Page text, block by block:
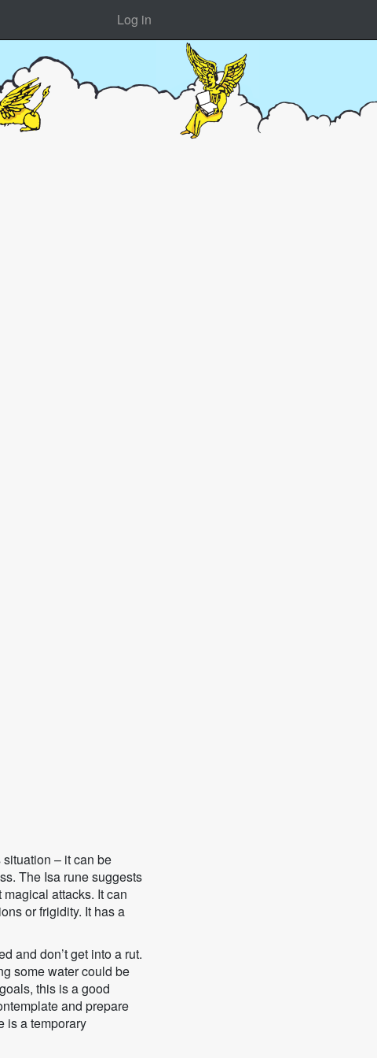
Log in
– it can be
The Isa rune suggests
attacks. It can
or frigidity. It has a
and don’t get into a rut.
some water could be
this is a good
and prepare
is a temporary